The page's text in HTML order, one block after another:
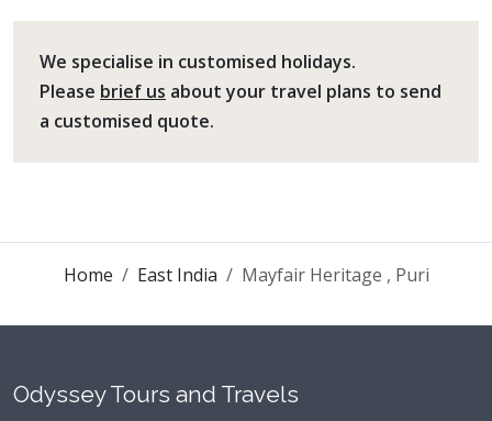
We specialise in customised holidays.
Please brief us about your travel plans to send
a customised quote.
Home East India Mayfair Heritage , Puri
Odyssey Tours and Travels